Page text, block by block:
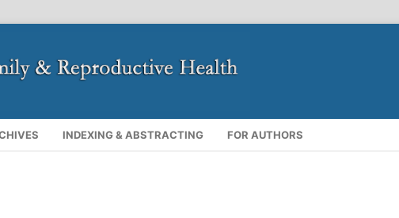
INDEXING & ABSTRACTING FOR AUTHORS